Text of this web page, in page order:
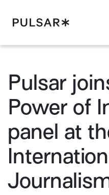
Pulsar
Power of
panel at